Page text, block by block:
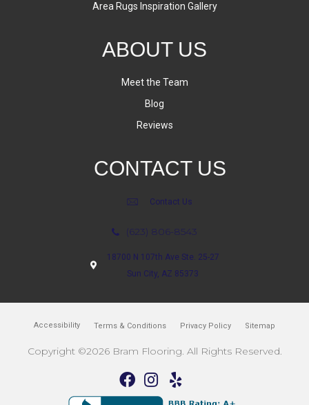
Area Rugs Inspiration Gallery
ABOUT US
Meet the Team
Blog
Reviews
CONTACT US
Contact Us
(623) 806-8543
18700 N 107th Ave Ste. 25-27
Sun City, AZ 85373
Accessibility Terms & Conditions Privacy Policy Sitemap
Copyright ©2026 Bram Flooring. All Rights Reserved.